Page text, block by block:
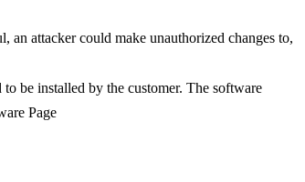
attacker could make unauthorized changes to,
be installed by the customer. The software
Page